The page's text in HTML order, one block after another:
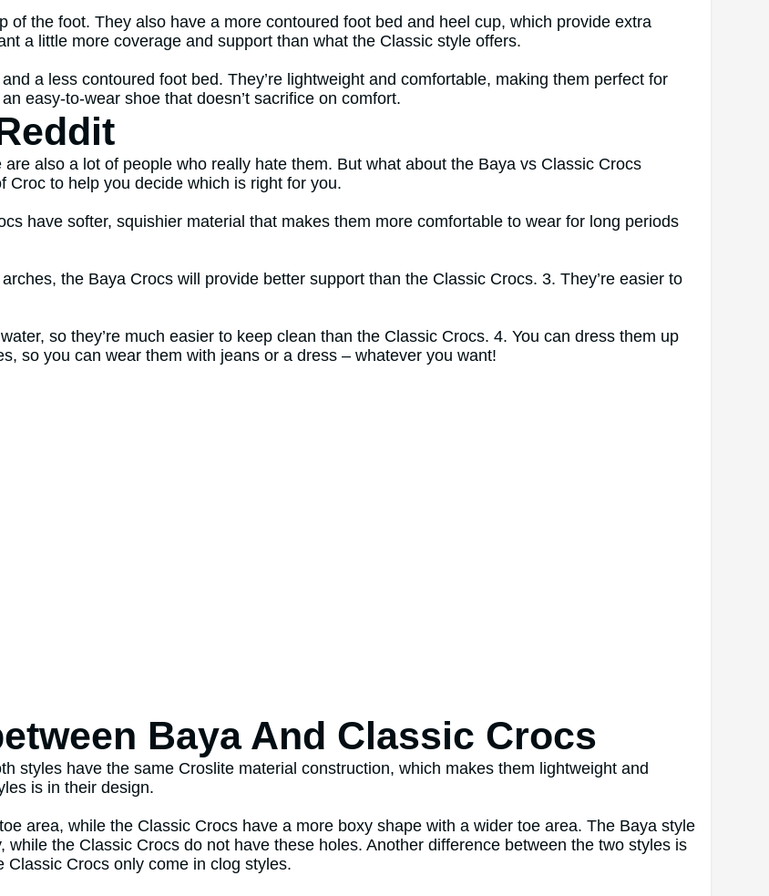
the foot. They also have a more contoured foot bed and heel cup, which provide extra
a little more coverage and support than what the Classic style offers.
a less contoured foot bed. They’re lightweight and comfortable, making them perfect for
easy-to-wear shoe that doesn’t sacrifice on comfort.
also a lot of people who really hate them. But what about the Baya vs Classic Crocs
Croc to help you decide which is right for you.
have softer, squishier material that makes them more comfortable to wear for long periods
the Baya Crocs will provide better support than the Classic Crocs. 3. They’re easier to
so they’re much easier to keep clean than the Classic Crocs. 4. You can dress them up
so you can wear them with jeans or a dress – whatever you want!
Baya And Classic Crocs
styles have the same Croslite material construction, which makes them lightweight and
is in their design.
area, while the Classic Crocs have a more boxy shape with a wider toe area. The Baya style
the Classic Crocs do not have these holes. Another difference between the two styles is
Crocs only come in clog styles.